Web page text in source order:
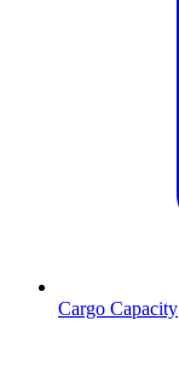
Cargo Capacity